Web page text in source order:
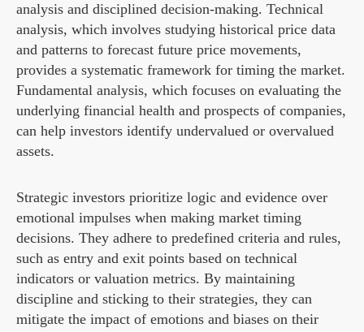
analysis and disciplined decision-making. Technical
analysis, which involves studying historical price data
and patterns to forecast future price movements,
provides a systematic framework for timing the market.
Fundamental analysis, which focuses on evaluating the
underlying financial health and prospects of companies,
can help investors identify undervalued or overvalued
assets.
Strategic investors prioritize logic and evidence over
emotional impulses when making market timing
decisions. They adhere to predefined criteria and rules,
such as entry and exit points based on technical
indicators or valuation metrics. By maintaining
discipline and sticking to their strategies, they can
mitigate the impact of emotions and biases on their